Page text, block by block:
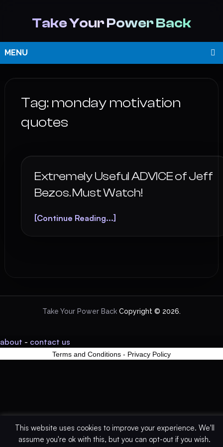
Take Your Power Back
MENU
Tag: monday motivation
quotes
Extremely Useful ADVICE of Jeff
Bezos. Must Watch!
[Continue Reading...]
Take Your Power BackCopyright © 2026.
about - contact us
This website uses cookies to improve your experience. We'll
assume you're ok with this, but you can opt-out if you wish.
Terms and Conditions - Privacy Policy